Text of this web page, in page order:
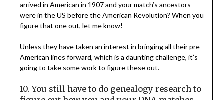
arrived in American in 1907 and your match’s ancestors
were in the US before the American Revolution? When you
figure that one out, let me know!
Unless they have taken an interest in bringing all their pre-
American lines forward, which is a daunting challenge, it’s
going to take some work to figure these out.
10. You still have to do genealogy research to